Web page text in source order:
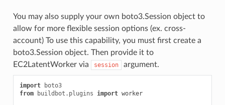
You may also supply your own boto3.Session object to
allow for more flexible session options (ex. cross-
account) To use this capability, you must first create a
boto3.Session object. Then provide it to
EC2LatentWorker via
session argument.
import
boto3
from
buildbot.plugins import worker